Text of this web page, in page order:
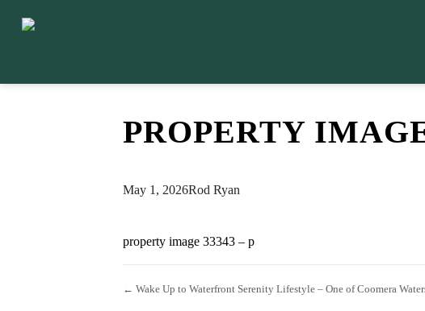
PROPERTY
May 1, 2026Rod Ryan
property image 33343 – p
← Wake Up to Waterfront Serenity Lifestyle – One of Coomera